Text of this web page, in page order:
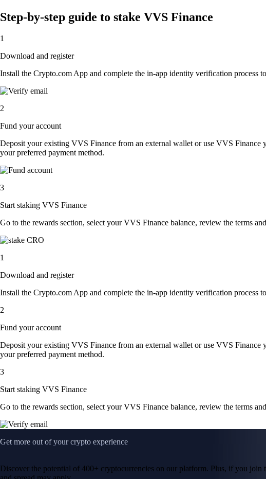
Step-by-step guide to stake VVS Finance
1
Download and register
Install the Crypto.com App and complete the in-app identity verification process
2
Fund your account
Deposit your existing VVS Finance from an external wallet or use VVS
your preferred payment method.
3
Start staking VVS Finance
Go to the rewards section, select your VVS Finance balance, review the terms
1
Download and register
Install the Crypto.com App and complete the in-app identity verification process
2
Fund your account
Deposit your existing VVS Finance from an external wallet or use VVS
your preferred payment method.
3
Start staking VVS Finance
Go to the rewards section, select your VVS Finance balance, review the terms
Get more out of your crypto experience
Discover the potential of 400+ cryptocurrencies on our platform. Plus, if you